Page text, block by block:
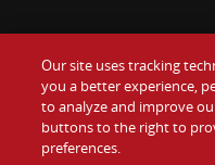
Food
Values
Our site uses tracking
you a better experience,
to analyze and improve
buttons to the right to
preferences.